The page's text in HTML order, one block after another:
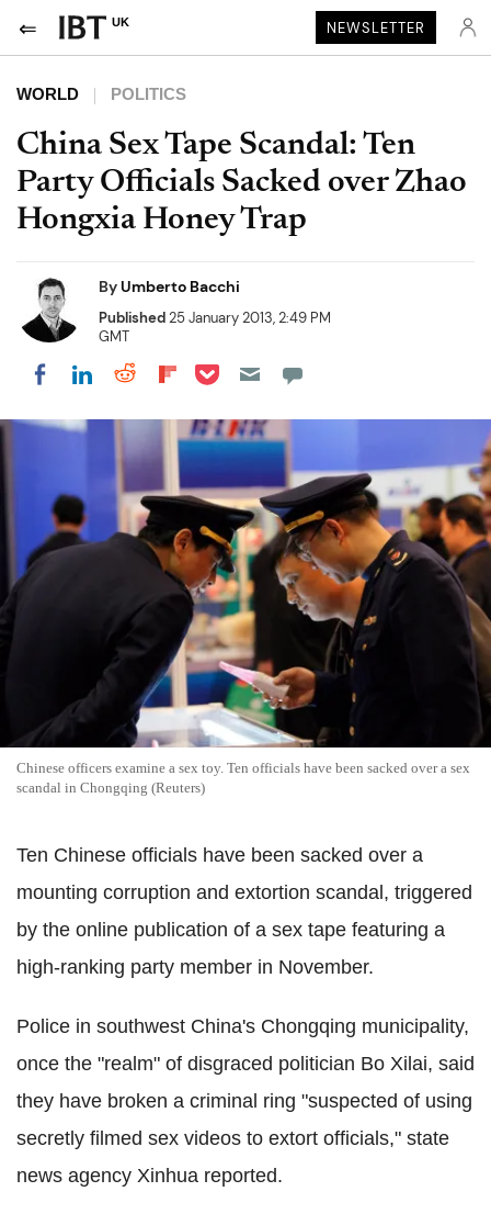
UK NEWSLETTER
WORLD POLITICS
China Sex Tape Scandal: Ten
Party Officials Sacked over Zhao
Hongxia Honey Trap
ByUmberto Bacchi
Published25 January 2013, 2:49 PM
GMT
Share on Facebook
Share on LinkedIn
Share on Reddit
Share on Flipboard
Share on Pocket
Chinese officers examine a sex toy. Ten officials have been sacked over a sex
scandal in Chongqing (Reuters)
Ten Chinese officials have been sacked over a
mounting corruption and extortion scandal, triggered
by the online publication of a sex tape featuring a
high-ranking party member in November.
Police in southwest China's Chongqing municipality,
once the "realm" of disgraced politician Bo Xilai, said
they have broken a criminal ring "suspected of using
secretly filmed sex videos to extort officials," state
news agency Xinhua reported.